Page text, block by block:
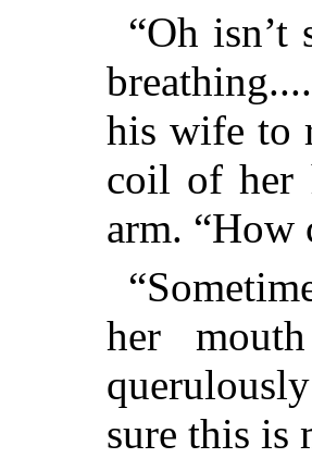
“Oh isn’t
his wife to
coil of her
arm. “How
her
sure this is